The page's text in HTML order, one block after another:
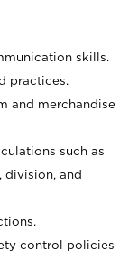
skills.
practices.
and merchandise
such as
and
control policies